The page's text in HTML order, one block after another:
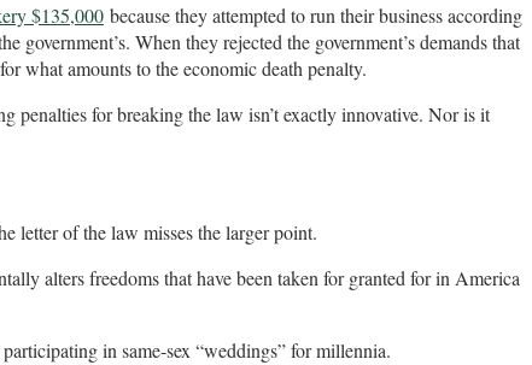
$135,000 because they attempted to run their business according
government’s. When they rejected the government’s demands that
what amounts to the economic death penalty.
penalties for breaking the law isn’t exactly innovative. Nor is it
letter of the law misses the larger point.
alters freedoms that have been taken for granted for in America
in same-sex “weddings” for millennia.